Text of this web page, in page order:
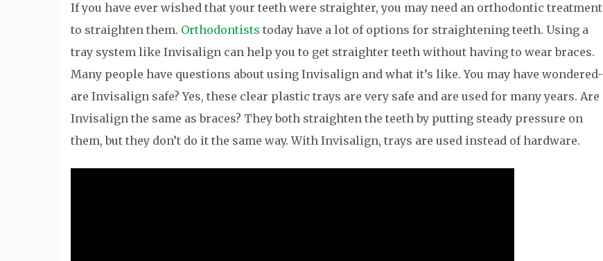
If you have ever wished that your teeth were straighter, you may need an orthodontic treatment
to straighten them. Orthodontists today have a lot of options for straightening teeth. Using a
tray system like Invisalign can help you to get straighter teeth without having to wear braces.
Many people have questions about using Invisalign and what it’s like. You may have wondered-
are Invisalign safe? Yes, these clear plastic trays are very safe and are used for many years. Are
Invisalign the same as braces? They both straighten the teeth by putting steady pressure on
them, but they don’t do it the same way. With Invisalign, trays are used instead of hardware.